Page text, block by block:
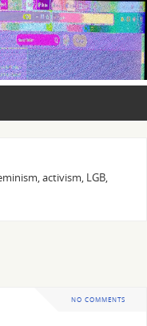
activism, LGB,
NO COMMENTS